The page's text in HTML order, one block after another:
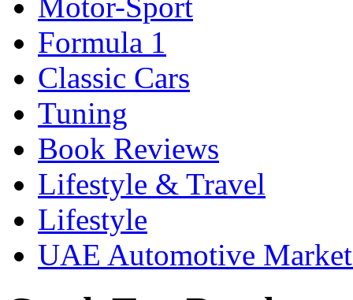
Formula 1
Classic Cars
Tuning
Book Reviews
Lifestyle & Travel
Lifestyle
UAE Automotive